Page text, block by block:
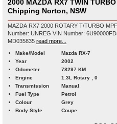
2000 MAZDA RX7 TWIN
Chipping Norton, NSW
MAZDA RX7 2000 ROTARY T/TURBO MPFI 1.3L 5
Number: UNREG VIN Number: 6U90000FD3S504264 Dealer Licence:
MD035835 read more...
Make/Model
Mazda RX-7
Year
2002
Odometer
78297 KM
Engine
1.3L Rotary , 0
Transmission
Manual
Fuel Type
Petrol
Colour
Grey
Body Style
Coupe